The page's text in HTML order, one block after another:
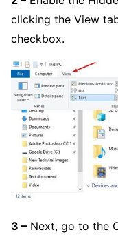
clicking the View
checkbox.
3 – Next, go to the